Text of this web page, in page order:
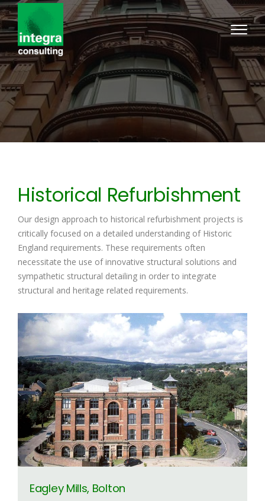
Historical Refurbishment
Our design approach to historical refurbishment projects is
critically focused on a detailed understanding of Historic
England requirements. These requirements often
necessitate the use of innovative structural solutions and
sympathetic structural detailing in order to integrate
structural and heritage related requirements.
Eagley Mills, Bolton